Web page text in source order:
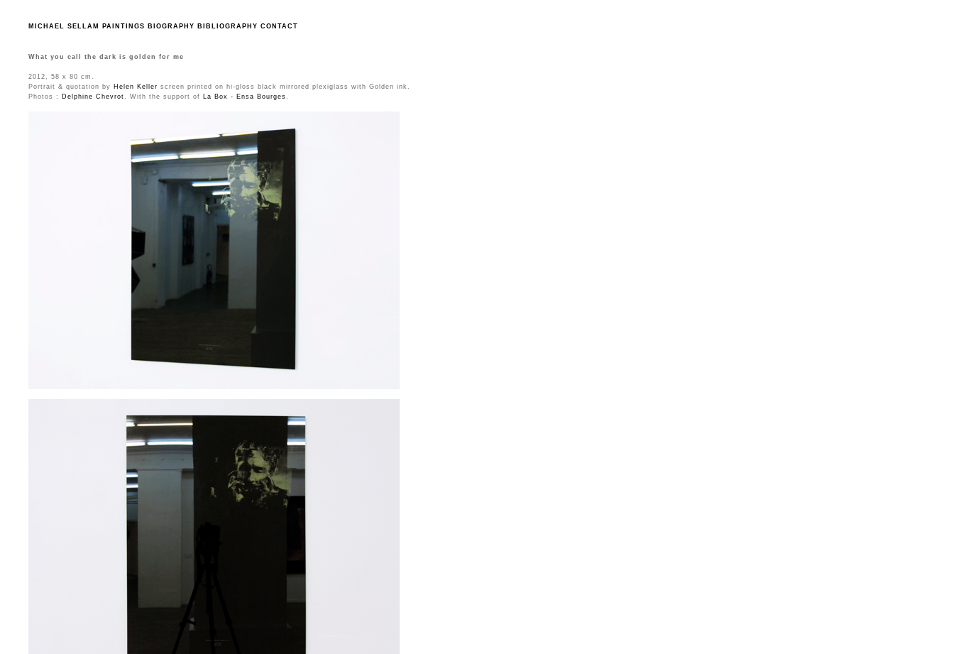
What you call the dark is golden for me
2012, 58 x 80 cm.
Portrait & quotation by Helen Keller screen printed on hi-gloss black mirrored plexiglass with Golden ink.
Photos : Delphine Chevrot. With the support of La Box - Ensa Bourges.
MICHAEL SELLAM PAINTINGS BIOGRAPHY BIBLIOGRAPHY CONTACT